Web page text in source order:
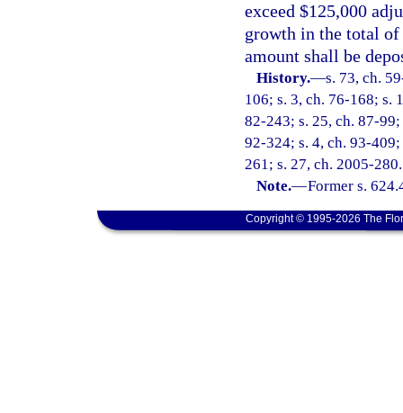
exceed $125,000
growth in the total of
amount shall be
History.—s. 73, ch.
106; s. 3, ch. 76-168; s.
82-243; s. 25, ch. 87-
92-324; s. 4, ch. 93-
261; s. 27, ch. 2005-280.
Note.—Former s.
Copyright © 1995-2026 The